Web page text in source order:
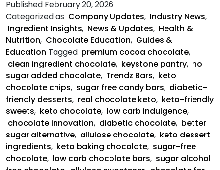
Is
Saving
Chocolate
Published February 20, 2026
Categorized as Company Updates, Industry News,
Ingredient Insights, News & Updates, Health &
Nutrition, Chocolate Education, Guides &
Education Tagged premium cocoa chocolate,
clean ingredient chocolate, keystone pantry, no
sugar added chocolate, Trendz Bars, keto
chocolate chips, sugar free candy bars, diabetic-
friendly desserts, real chocolate keto, keto-friendly
sweets, keto chocolate, low carb indulgence,
chocolate innovation, diabetic chocolate, better
sugar alternative, allulose chocolate, keto dessert
ingredients, keto baking chocolate, sugar-free
chocolate, low carb chocolate bars, sugar alcohol